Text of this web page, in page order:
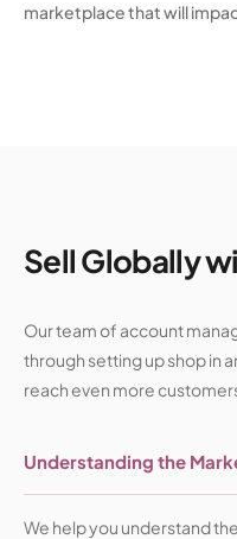
marketplace that will
Sell Globally
Our team of account
through setting up shop in
reach even more
Understanding the
We help you understand